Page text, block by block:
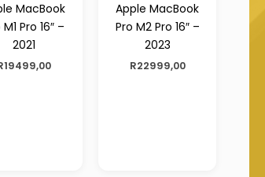
MacBook
Pro 16″ –
2021
19499,00
Apple MacBook
Pro M2 Pro 16″ –
2023
R22999,00